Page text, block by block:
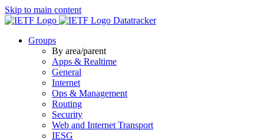
Skip to main content
Datatracker
Groups
By area/parent
Apps & Realtime
General
Internet
Ops & Management
Routing
Security
Web and Internet Transport
IESG